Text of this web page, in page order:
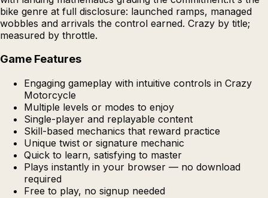
bike genre at full disclosure: launched ramps, managed
wobbles and arrivals the control earned. Crazy by title;
measured by throttle.
Game Features
Engaging gameplay with intuitive controls in Crazy
Motorcycle
Multiple levels or modes to enjoy
Single-player and replayable content
Skill-based mechanics that reward practice
Unique twist or signature mechanic
Quick to learn, satisfying to master
Plays instantly in your browser — no download
required
Free to play, no signup needed